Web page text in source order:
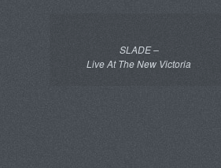
SLADE –
Live At The New Victoria